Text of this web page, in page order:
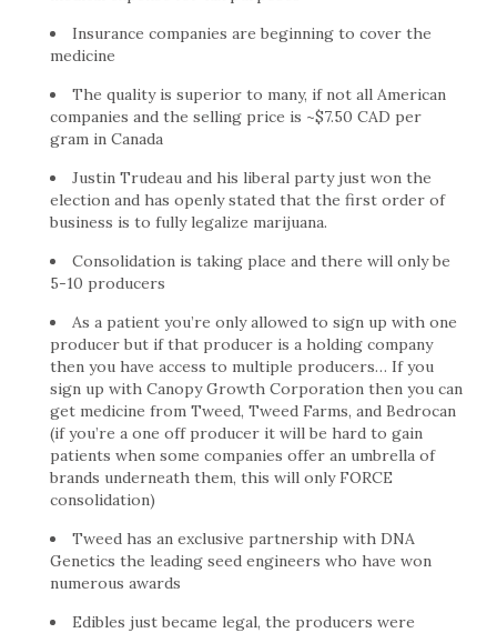
Insurance companies are beginning to cover the
medicine
The quality is superior to many, if not all American
companies and the selling price is ~$7.50 CAD per
gram in Canada
Justin Trudeau and his liberal party just won the
election and has openly stated that the first order of
business is to fully legalize marijuana.
Consolidation is taking place and there will only be
5-10 producers
As a patient you’re only allowed to sign up with one
producer but if that producer is a holding company
then you have access to multiple producers… If you
sign up with Canopy Growth Corporation then you can
get medicine from Tweed, Tweed Farms, and Bedrocan
(if you’re a one off producer it will be hard to gain
patients when some companies offer an umbrella of
brands underneath them, this will only FORCE
consolidation)
Tweed has an exclusive partnership with DNA
Genetics the leading seed engineers who have won
numerous awards
Edibles just became legal, the producers were